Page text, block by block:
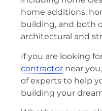
home additions,
building, and both
architectural and
If you are looking
contractor near
of experts to help
building your